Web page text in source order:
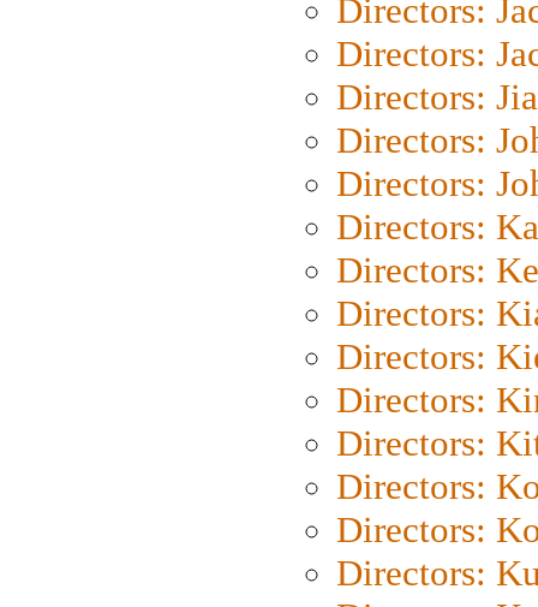
Directors:
Directors:
Directors:
Directors:
Directors:
Directors:
Directors:
Directors:
Directors:
Directors:
Directors:
Directors:
Directors:
Directors: